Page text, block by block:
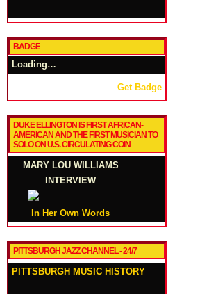
BADGE
Loading…
Get Badge
DUKE ELLINGTON IS FIRST AFRICAN-
AMERICAN AND THE FIRST MUSICIAN TO
SOLO ON U.S. CIRCULATING COIN
MARY LOU WILLIAMS
INTERVIEW
In Her Own Words
PITTSBURGH JAZZ CHANNEL - 24/7
PITTSBURGH MUSIC HISTORY